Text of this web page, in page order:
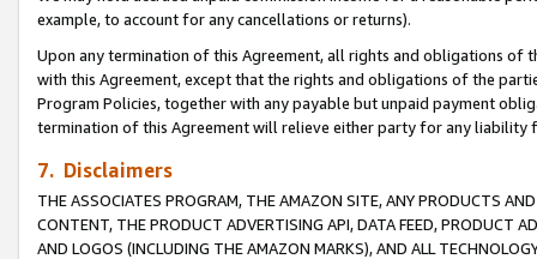
example, to account for any cancellations or returns).
Upon any termination of this Agreement, all rights and obligations of
with this Agreement, except that the rights and obligations of the
Program Policies, together with any payable but unpaid payment
termination of this Agreement will relieve either party for any
7. Disclaimers
THE ASSOCIATES PROGRAM, THE AMAZON SITE, ANY PRODUCTS
CONTENT, THE PRODUCT ADVERTISING API, DATA FEED, PRODUCT
AND LOGOS (INCLUDING THE AMAZON MARKS), AND ALL